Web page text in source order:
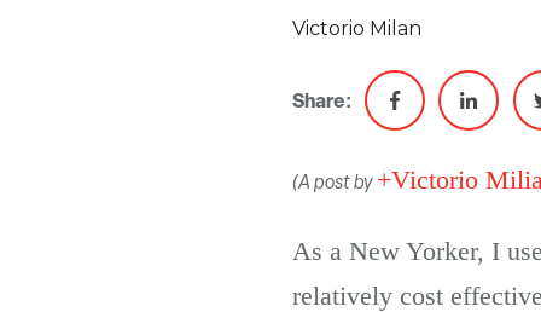
Victorio Milan
Share:
(A post by+Victorio
As a New Yorker, I
relatively cost